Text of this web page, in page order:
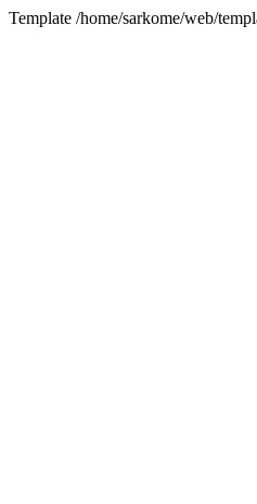
Template /home/sarkome/web/